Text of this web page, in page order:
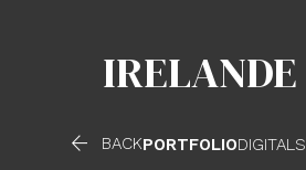
IRELANDE
 BACKPORTFOLIODIGITALS